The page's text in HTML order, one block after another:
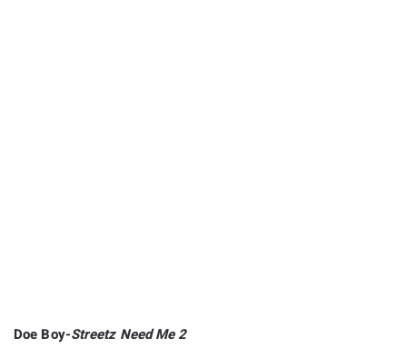
Doe Boy-Streetz Need Me 2